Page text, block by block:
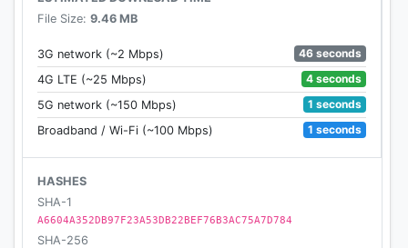
File Size: 9.46 MB
3G network (~2 Mbps)
46 seconds
4G LTE (~25 Mbps)
4 seconds
5G network (~150 Mbps)
1 seconds
Broadband / Wi-Fi (~100 Mbps)
1 seconds
HASHES
SHA-1
A6604A352DB97F23A53DB22BEF76B3AC75A7D784
SHA-256